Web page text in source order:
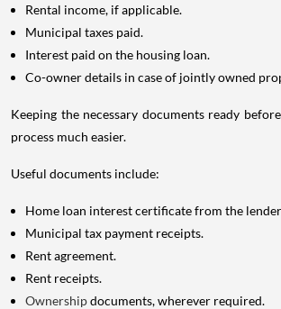
Rental income, if applicable.
Municipal taxes paid.
Interest paid on the housing loan.
Co-owner details in case of jointly owned
Keeping the necessary documents ready
process much easier.
Useful documents include:
Home loan interest certificate from the
Municipal tax payment receipts.
Rent agreement.
Rent receipts.
Ownershipdocuments, wherever required.